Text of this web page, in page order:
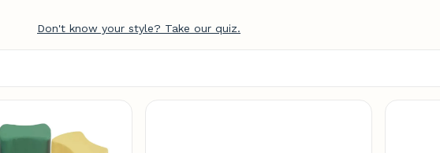
Don't know your style? Take our quiz.